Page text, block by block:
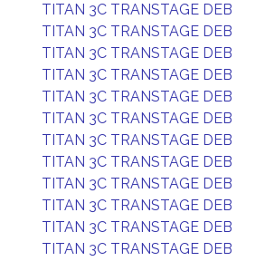
TITAN 3C TRANSTAGE DEB
TITAN 3C TRANSTAGE DEB
TITAN 3C TRANSTAGE DEB
TITAN 3C TRANSTAGE DEB
TITAN 3C TRANSTAGE DEB
TITAN 3C TRANSTAGE DEB
TITAN 3C TRANSTAGE DEB
TITAN 3C TRANSTAGE DEB
TITAN 3C TRANSTAGE DEB
TITAN 3C TRANSTAGE DEB
TITAN 3C TRANSTAGE DEB
TITAN 3C TRANSTAGE DEB